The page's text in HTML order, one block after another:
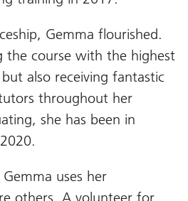
Gemma flourished.
the course with the highest
also receiving fantastic
throughout her
she has been in
uses her
others. A volunteer for